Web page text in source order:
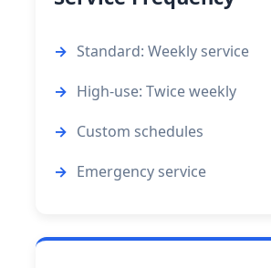
Standard: Weekly service
High-use: Twice weekly
Custom schedules
Emergency service